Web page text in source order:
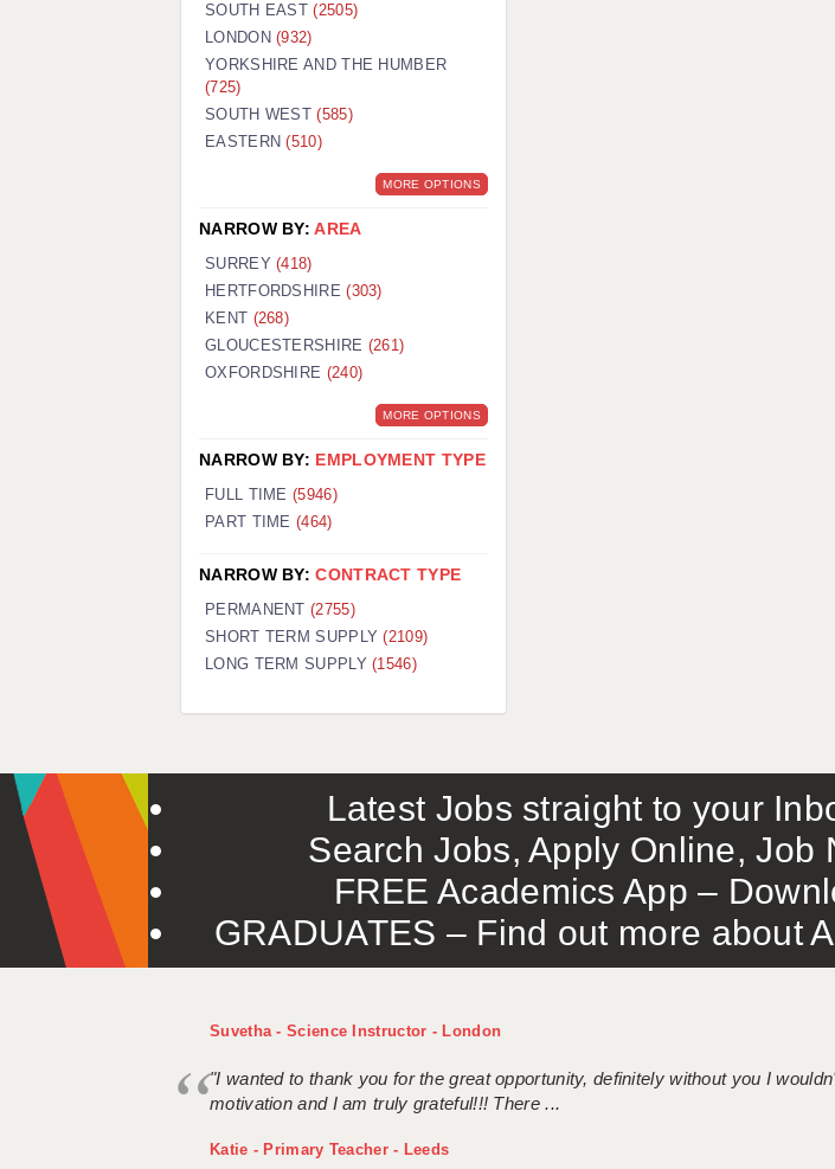
SOUTH EAST(2505)
LONDON(932)
YORKSHIRE AND THE HUMBER
(725)
SOUTH WEST(585)
EASTERN(510)
MORE OPTIONS
NARROW BY:AREA
SURREY(418)
HERTFORDSHIRE(303)
KENT (268)
GLOUCESTERSHIRE (261)
OXFORDSHIRE (240)
MORE OPTIONS
NARROW BY: EMPLOYMENT TYPE
FULL TIME (5946)
PART TIME (464)
NARROW BY:CONTRACT TYPE
PERMANENT(2755)
SHORT TERM SUPPLY(2109)
LONG TERM SUPPLY(1546)
Latest Jobs straight to your
Search Jobs, Apply Online, Job
FREE Academics App –
GRADUATES – Find out more about
Suvetha - Science Instructor - London
"I wanted to thank you for the great opportunity, definitely without you I
motivation and I am truly grateful!!! There ...
Katie - Primary Teacher - Leeds